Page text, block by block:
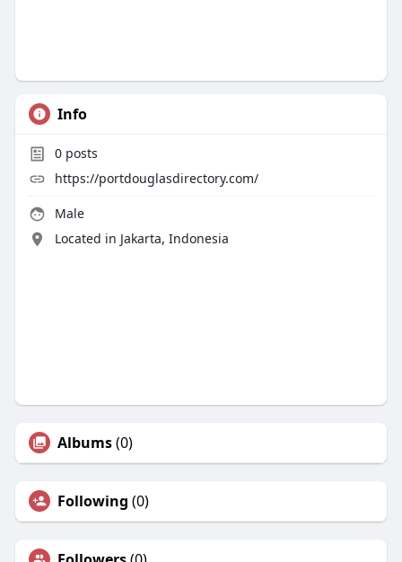
Info
0posts
https://portdouglasdirectory.com/
Male
Located in Jakarta, Indonesia
Albums(0)
Following (0)